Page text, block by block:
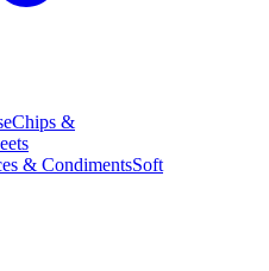
Chips &
& CondimentsSoft